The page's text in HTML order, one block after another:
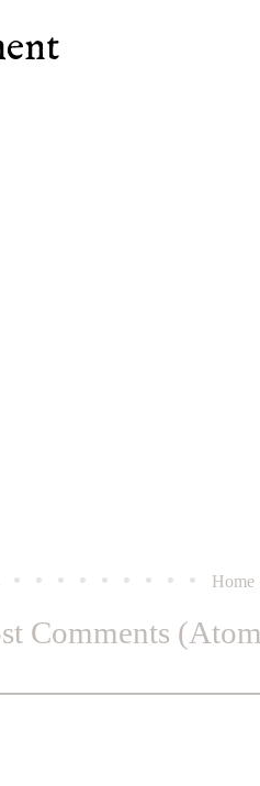
Home
Comments